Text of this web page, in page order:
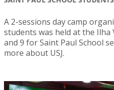
A 2-sessions day camp
students was held at the Ilha
and 9 for Saint Paul School
more about USJ.